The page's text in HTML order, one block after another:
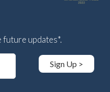
updates*.
Sign Up >